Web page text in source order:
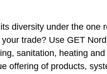
diversity under the one
trade? Use GET
sanitation, heating
offering of products,